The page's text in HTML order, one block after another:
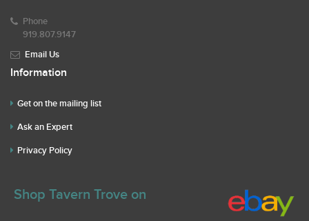
Phone
919.807.9147
Email Us
Information
Get on the mailing list
Ask an Expert
Privacy Policy
Shop Tavern Trove on